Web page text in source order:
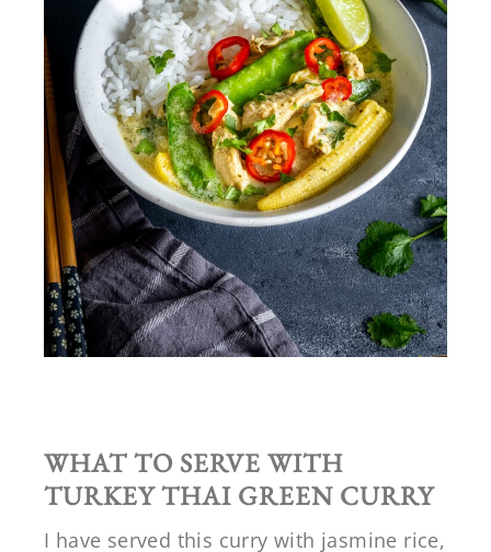
WHAT TO SERVE WITH
TURKEY THAI GREEN CURRY
I have served this curry with jasmine rice,